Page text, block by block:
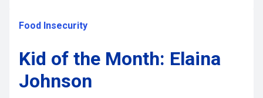
Food Insecurity
Kid of the Month: Elaina
Johnson